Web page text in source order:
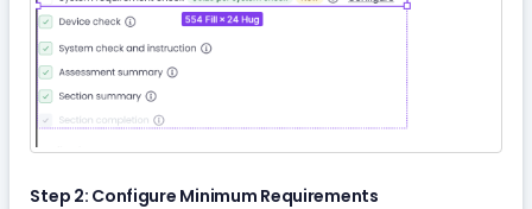
Step 2: Configure Minimum Requirements